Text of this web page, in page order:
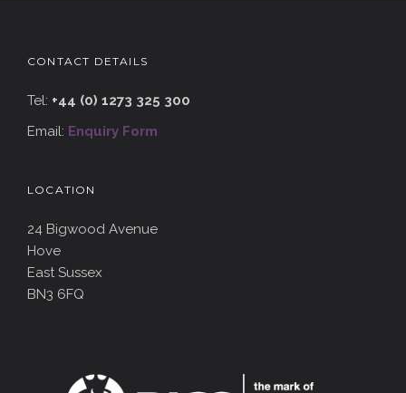
CONTACT DETAILS
Tel: +44 (0) 1273 325 300
Email: Enquiry Form
LOCATION
24 Bigwood Avenue
Hove
East Sussex
BN3 6FQ